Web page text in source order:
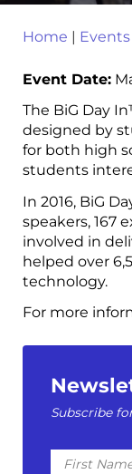
Home | Events
Event Date:
The BiG Day
designed by
for both high
students
In 2016, BiG
speakers, 167
involved in
helped over
technology.
For more
Subscribe
First
Name